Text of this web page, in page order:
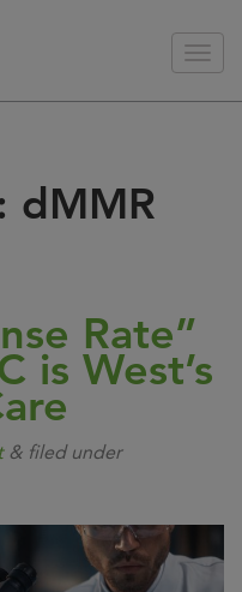
dMMR
Rate”
is West’s
& filed under